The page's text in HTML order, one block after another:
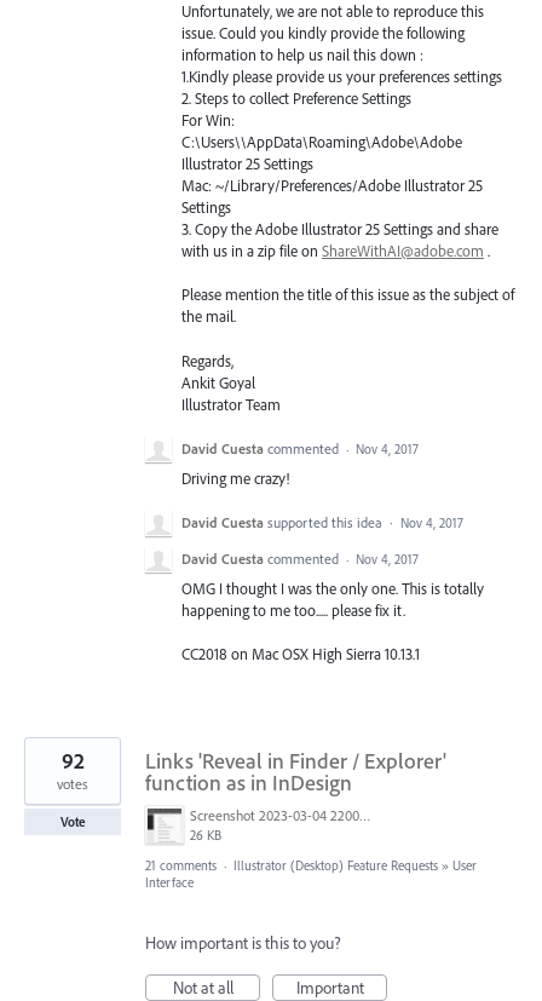
Unfortunately, we are not able to reproduce this
issue. Could you kindly provide the following
information to help us nail this down :
1.Kindly please provide us your preferences settings
2. Steps to collect Preference Settings
For Win:
C:\Users\\AppData\Roaming\Adobe\Adobe
Illustrator 25 Settings
Mac: ~/Library/Preferences/Adobe Illustrator 25
Settings
3. Copy the Adobe Illustrator 25 Settings and share
with us in a zip file on ShareWithAI@adobe.com .
Please mention the title of this issue as the subject of
the mail.
Regards,
Ankit Goyal
Illustrator Team
David Cuesta commented · Nov 4, 2017
Driving me crazy!
David Cuesta supported this idea · Nov 4, 2017
David Cuesta commented · Nov 4, 2017
OMG I thought I was the only one. This is totally
happening to me too..... please fix it.
CC2018 on Mac OSX High Sierra 10.13.1
Links 'Reveal in Finder / Explorer'
function as in InDesign
Screenshot 2023-03-04 220005.png
26 KB
92
votes
Vote
21 comments · Illustrator (Desktop) Feature Requests » User
Interface
How important is this to you?
Not at all
Important